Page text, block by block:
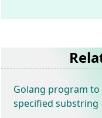
Golang program
specified substring